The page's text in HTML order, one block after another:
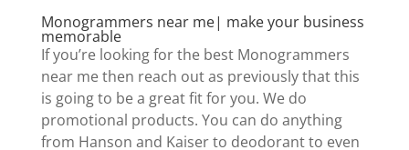
Monogrammers near me| make your business
memorable
If you’re looking for the best Monogrammers
near me then reach out as previously that this
is going to be a great fit for you. We do
promotional products. You can do anything
from Hanson and Kaiser to deodorant to even